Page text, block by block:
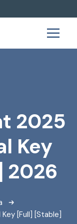
2025
Key
2026
[Full] [Stable]